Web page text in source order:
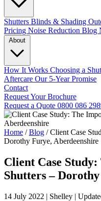
Shutters Blinds & Shading
Pricing Noise Reduction Blog
How It Works Choosing a
Aftercare Our 5-Year Promise
Contact
Request Your Brochure
Request a Quote 0800 086
Home / Blog / Client Case
Dorothy Furye, Aberdeenshire
Client Case
Shutters –
14 July 2022 | Shelley |